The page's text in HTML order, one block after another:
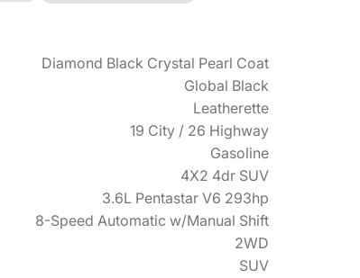
Diamond Black Crystal Pearl Coat
Global Black
Leatherette
19 City / 26 Highway
Gasoline
4X2 4dr SUV
3.6L Pentastar V6 293hp
8-Speed Automatic w/Manual Shift
2WD
SUV